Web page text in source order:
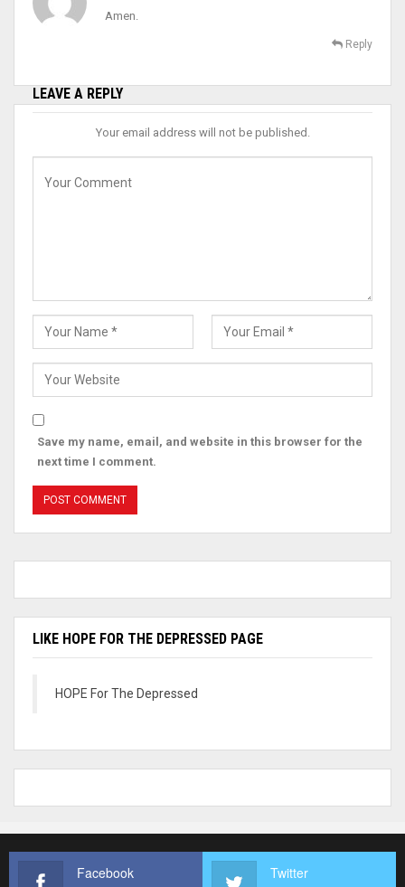
Amen.
Reply
LEAVE A REPLY
Your email address will not be published.
Save my name, email, and website in this browser for the
next time I comment.
LIKE HOPE FOR THE DEPRESSED PAGE
HOPE For The Depressed
Facebook Twitter